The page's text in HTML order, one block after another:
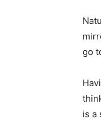
go
is a